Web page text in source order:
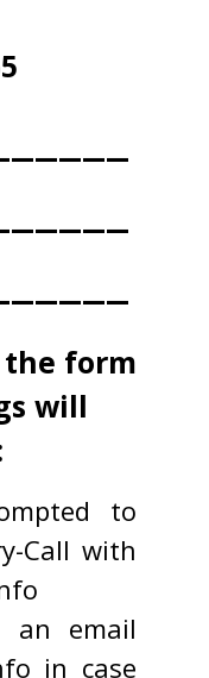
form
will
to
Call with
an email
in case